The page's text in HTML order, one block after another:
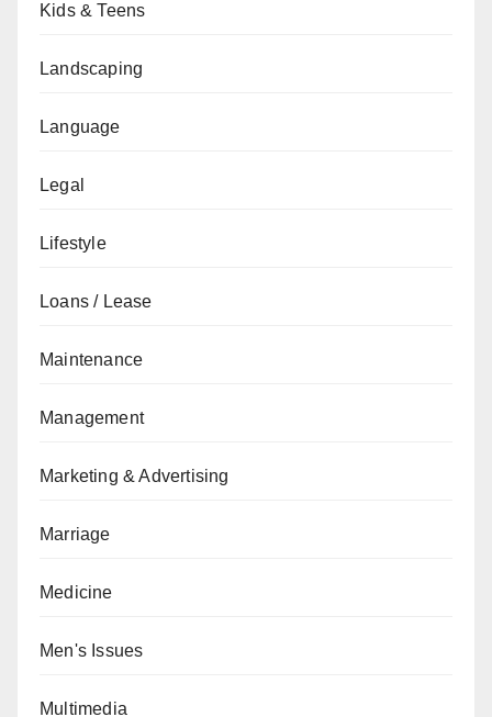
Kids & Teens
Landscaping
Language
Legal
Lifestyle
Loans / Lease
Maintenance
Management
Marketing & Advertising
Marriage
Medicine
Men's Issues
Multimedia